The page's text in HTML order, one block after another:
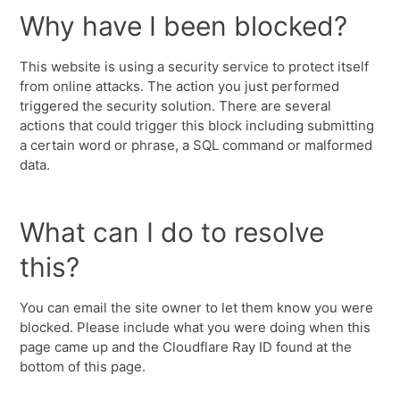
Why have I been blocked?
This website is using a security service to protect itself
from online attacks. The action you just performed
triggered the security solution. There are several
actions that could trigger this block including submitting
a certain word or phrase, a SQL command or malformed
data.
What can I do to resolve
this?
You can email the site owner to let them know you were
blocked. Please include what you were doing when this
page came up and the Cloudflare Ray ID found at the
bottom of this page.